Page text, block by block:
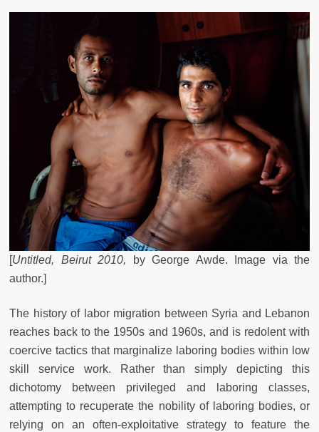
[Untitled, Beirut 2010, by George Awde. Image via the
author.]
The history of labor migration between Syria and Lebanon
reaches back to the 1950s and 1960s, and is redolent with
coercive tactics that marginalize laboring bodies within low
skill service work. Rather than simply depicting this
dichotomy between privileged and laboring classes,
attempting to recuperate the nobility of laboring bodies, or
relying on an often-exploitative strategy to feature the